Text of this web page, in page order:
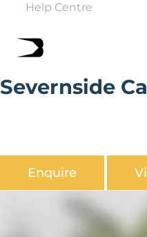
Help Centre
Severnside
Enquire